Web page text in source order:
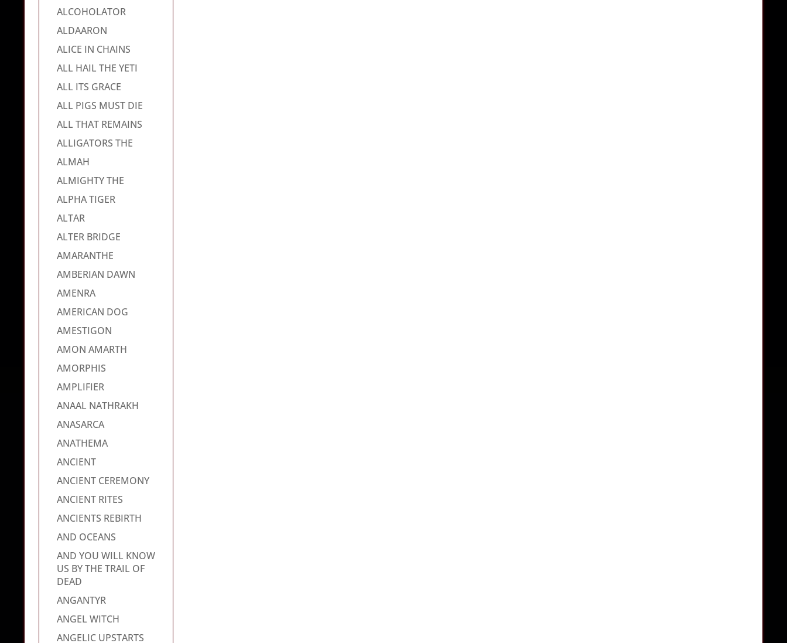
ALCOHOLATOR
ALDAARON
ALICE IN CHAINS
ALL HAIL THE YETI
ALL ITS GRACE
ALL PIGS MUST DIE
ALL THAT REMAINS
ALLIGATORS THE
ALMAH
ALMIGHTY THE
ALPHA TIGER
ALTAR
ALTER BRIDGE
AMARANTHE
AMBERIAN DAWN
AMENRA
AMERICAN DOG
AMESTIGON
AMON AMARTH
AMORPHIS
AMPLIFIER
ANAAL NATHRAKH
ANASARCA
ANATHEMA
ANCIENT
ANCIENT CEREMONY
ANCIENT RITES
ANCIENTS REBIRTH
AND OCEANS
AND YOU WILL KNOW
US BY THE TRAIL OF
DEAD
ANGANTYR
ANGEL WITCH
ANGELIC UPSTARTS